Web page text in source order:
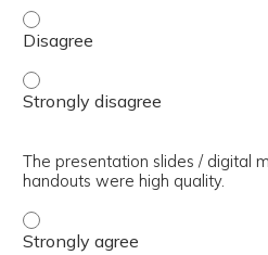
The presenter(s) used an
The presenter(s) used an
The presentation slides / digital
handouts were high quality.
The presentation slides /